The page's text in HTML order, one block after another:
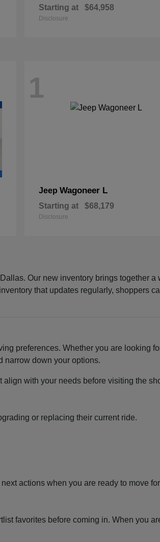
Starting at $64,958
Disclosure
1
Jeep Wagoneer L
Starting at $68,179
Disclosure
Our new inventory brings together
that updates regularly, shoppers
preferences. Whether you are looking
narrow down your options.
with your needs before visiting the
or replacing their current ride.
actions when you are ready to move
favorites before coming in. When you